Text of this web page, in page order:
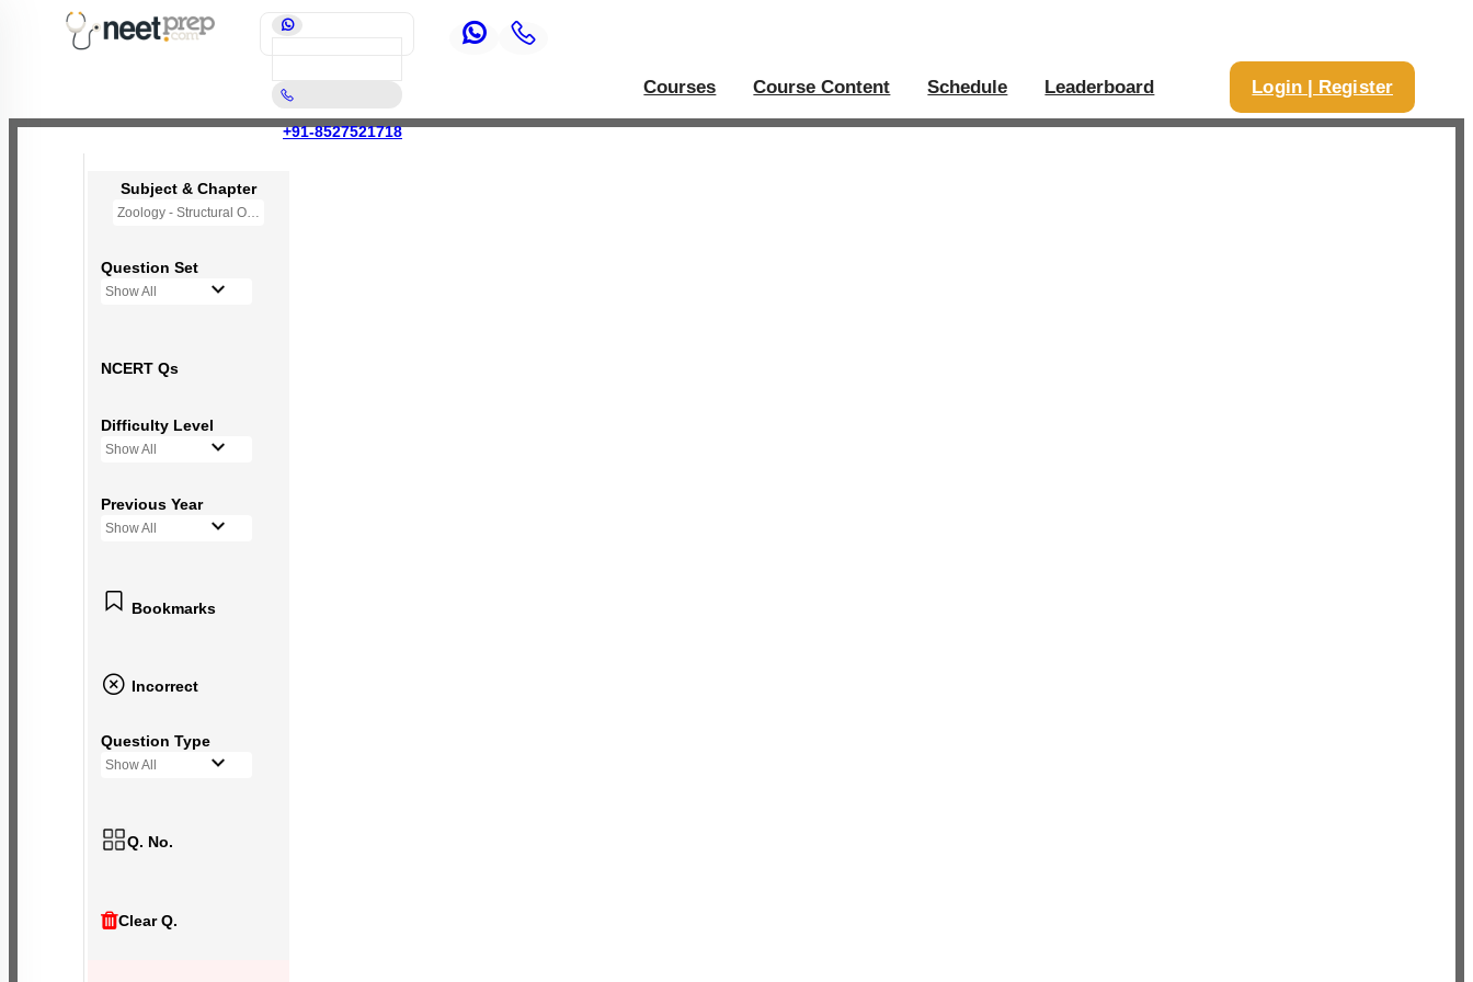
+91-8527521718
Courses Course Content Schedule Leaderboard Login | Register
Subject & Chapter
Zoology - Structural Organisation in Animals
Question Set
Show All
NCERT Qs
Difficulty Level
Show All
Previous Year
Show All
Bookmarks
Incorrect
Question Type
Show All
Q. No.
Clear Q.